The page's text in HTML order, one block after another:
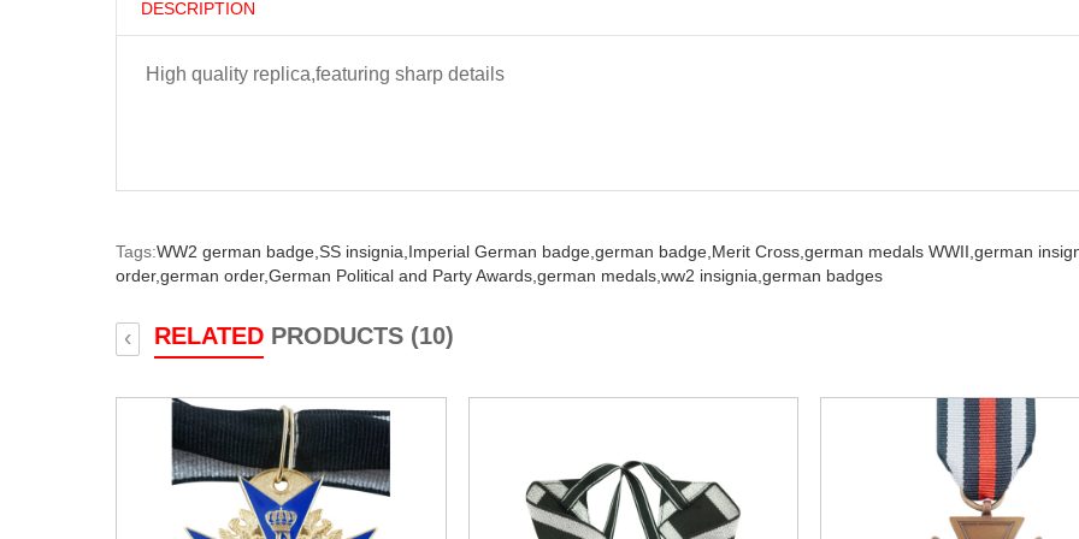
DESCRIPTION
High quality replica,featuring sharp details
Tags:WW2 german badge, SS insignia, Imperial German badge, german badge, Merit Cross, german medals WWII, german
order,german order,German Political and Party Awards, german medals, ww2 insignia, german badges
RELATED PRODUCTS (10)
‹